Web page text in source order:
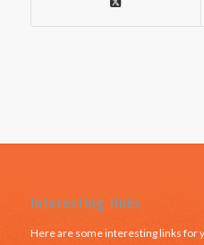
Interesting links
Here are some interesting links for